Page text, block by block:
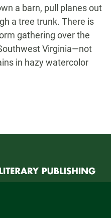
a barn, pull planes out
a tree trunk. There is
gathering over the
Virginia—not
in hazy watercolor